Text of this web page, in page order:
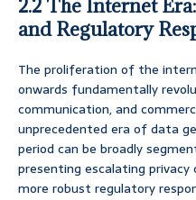
2.2 The Internet
and Regulatory
The proliferation of the
onwards fundamentally
communication, and
unprecedented era of data
period can be broadly
presenting escalating
more robust regulatory